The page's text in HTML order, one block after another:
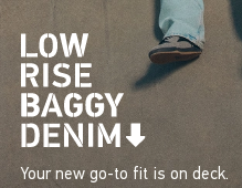
Your new go-to fit is on deck.